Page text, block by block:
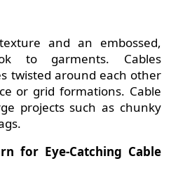
and an embossed,
to garments. Cables
twisted around each other
or grid formations. Cable
projects such as chunky
for Eye-Catching Cable